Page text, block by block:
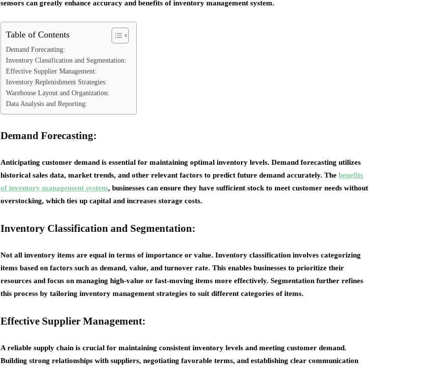
sensors can greatly enhance accuracy and benefits of inventory management system.
Table of Contents
Demand Forecasting:
Inventory Classification and Segmentation:
Effective Supplier Management:
Inventory Replenishment Strategies:
Warehouse Layout and Organization:
Data Analysis and Reporting:
Demand Forecasting:
Anticipating customer demand is essential for maintaining optimal inventory levels. Demand forecasting utilizes
historical sales data, market trends, and other relevant factors to predict future demand accurately. The benefits
of inventory management system, businesses can ensure they have sufficient stock to meet customer needs without
overstocking, which ties up capital and increases storage costs.
Inventory Classification and Segmentation:
Not all inventory items are equal in terms of importance or value. Inventory classification involves categorizing
items based on factors such as demand, value, and turnover rate. This enables businesses to prioritize their
resources and focus on managing high-value or fast-moving items more effectively. Segmentation further refines
this process by tailoring inventory management strategies to suit different categories of items.
Effective Supplier Management:
A reliable supply chain is crucial for maintaining consistent inventory levels and meeting customer demand.
Building strong relationships with suppliers, negotiating favorable terms, and establishing clear communication